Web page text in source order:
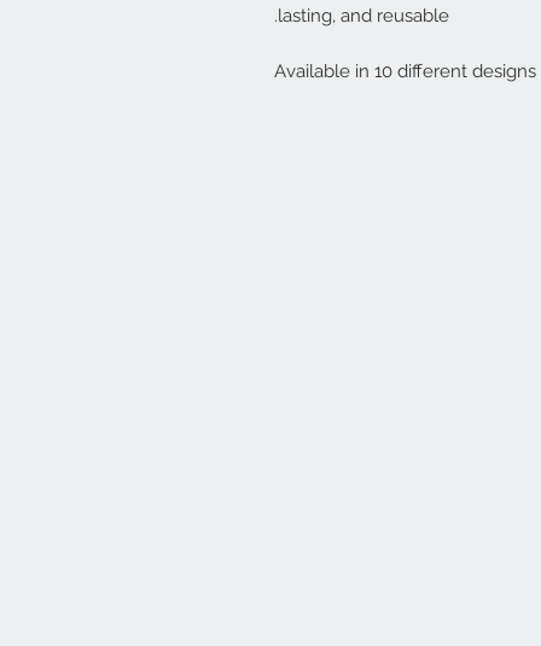
lasting, and reusable.
Available in 10 different designs